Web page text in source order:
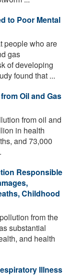
to Poor Mental
people who are
gas
of developing
found that ...
Oil and Gas
from oil and
in health
and 73,000
Responsible
Childhood
from the
substantial
and health
Illness